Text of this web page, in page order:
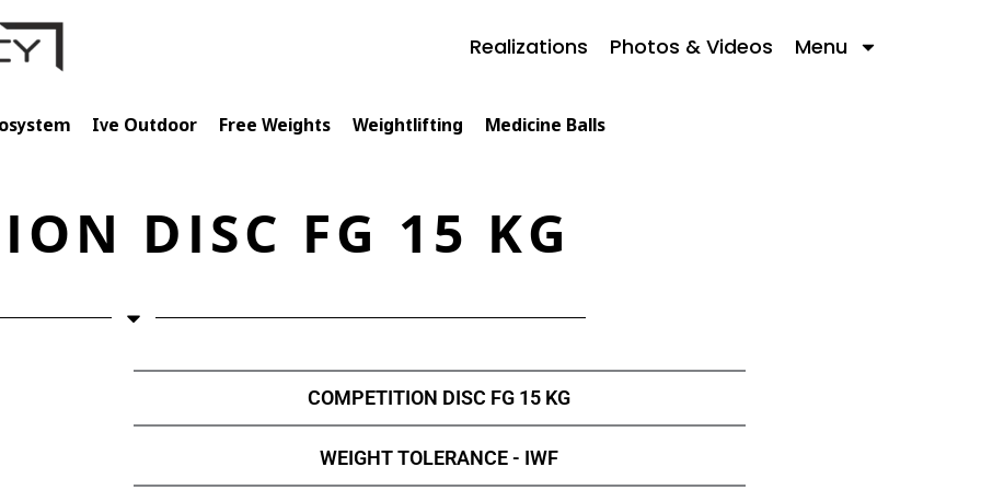
Realizations Photos & Videos Menu
Ive Outdoor Free Weights Weightlifting Medicine Balls
DISC FG 15 KG
COMPETITION DISC FG 15 KG
WEIGHT TOLERANCE - IWF